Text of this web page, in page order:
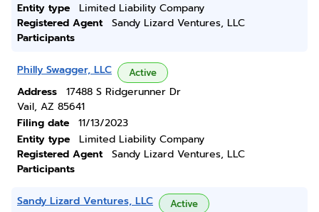
Entity type
Limited Liability Company
Registered Agent
Sandy Lizard Ventures, LLC
Participants
Philly Swagger, LLC Active
Address
17488 S Ridgerunner Dr
Vail, AZ 85641
Filing date
11/13/2023
Entity type
Limited Liability Company
Registered Agent
Sandy Lizard Ventures, LLC
Participants
Sandy Lizard Ventures, LLC Active